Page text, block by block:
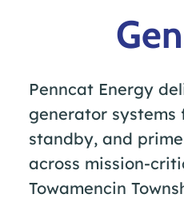
Penncat Energy
generator systems
standby, and
across mission-
Towamencin